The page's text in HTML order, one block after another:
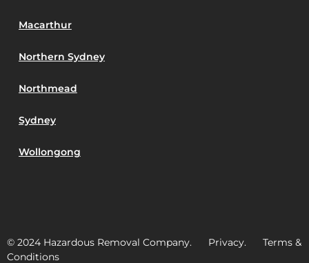
Macarthur
Northern Sydney
Northmead
Sydney
Wollongong
© 2024 Hazardous Removal Company. Privacy. Terms &
Conditions